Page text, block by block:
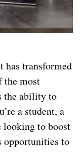
has transformed
the most
the ability to
a student, a
looking to boost
opportunities to